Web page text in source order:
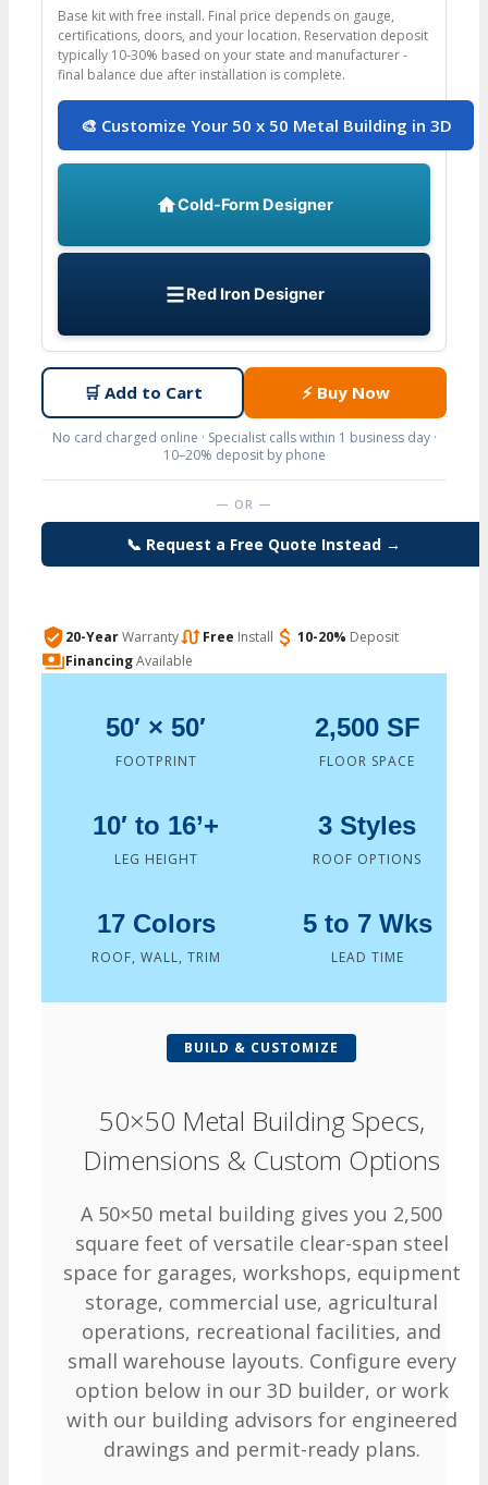
Base kit with free install. Final price depends on gauge,
certifications, doors, and your location. Reservation deposit
typically 10-30% based on your state and manufacturer -
final balance due after installation is complete.
🎨 Customize Your 50 x 50 Metal Building in 3D
Cold-Form Designer
Red Iron Designer
🛒Add to Cart ⚡Buy Now
No card charged online · Specialist calls within 1 business day ·
10–20% deposit by phone
— OR —
📞 Request a Free Quote Instead →
20-YearWarranty Free Install 10-20% Deposit
FinancingAvailable
50′ × 50′
FOOTPRINT
2,500 SF
FLOOR SPACE
10′ to 16’+
LEG HEIGHT
3 Styles
ROOF OPTIONS
17 Colors
ROOF, WALL, TRIM
5 to 7 Wks
LEAD TIME
BUILD & CUSTOMIZE
50×50 Metal Building Specs,
Dimensions & Custom Options
A 50×50 metal building gives you 2,500
square feet of versatile clear-span steel
space for garages, workshops, equipment
storage, commercial use, agricultural
operations, recreational facilities, and
small warehouse layouts. Configure every
option below in our 3D builder, or work
with our building advisors for engineered
drawings and permit-ready plans.